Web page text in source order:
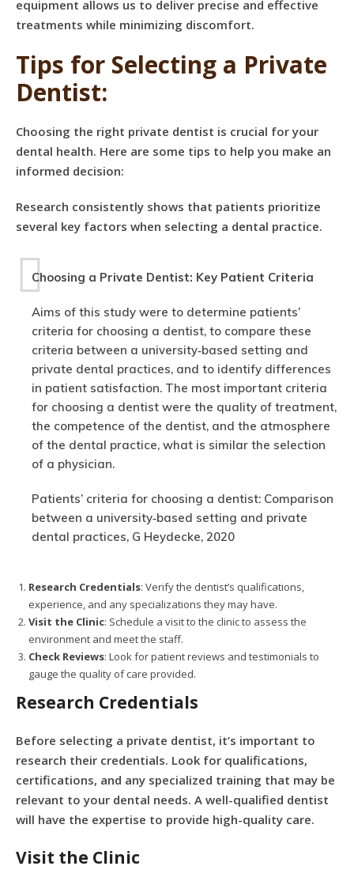
equipment allows us to deliver precise and effective
treatments while minimizing discomfort.
Tips for Selecting a Private
Dentist:
Choosing the right private dentist is crucial for your
dental health. Here are some tips to help you make an
informed decision:
Research consistently shows that patients prioritize
several key factors when selecting a dental practice.
Choosing a Private Dentist: Key Patient Criteria
Aims of this study were to determine patients’
criteria for choosing a dentist, to compare these
criteria between a university‐based setting and
private dental practices, and to identify differences
in patient satisfaction. The most important criteria
for choosing a dentist were the quality of treatment,
the competence of the dentist, and the atmosphere
of the dental practice, what is similar the selection
of a physician.
Patients’ criteria for choosing a dentist: Comparison
between a university‐based setting and private
dental practices, G Heydecke, 2020
Research Credentials: Verify the dentist’s qualifications,
experience, and any specializations they may have.
Visit the Clinic: Schedule a visit to the clinic to assess the
environment and meet the staff.
Check Reviews: Look for patient reviews and testimonials to
gauge the quality of care provided.
Research Credentials
Before selecting a private dentist, it’s important to
research their credentials. Look for qualifications,
certifications, and any specialized training that may be
relevant to your dental needs. A well-qualified dentist
will have the expertise to provide high-quality care.
Visit the Clinic